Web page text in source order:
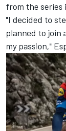
from the series
"I decided to
planned to join
my passion,"